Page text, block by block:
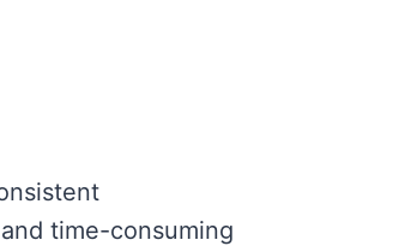
time-consuming